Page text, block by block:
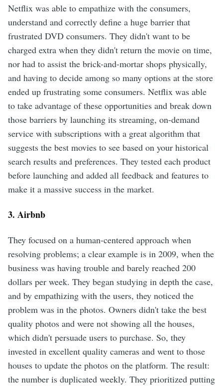
Netflix was able to empathize with the consumers,
understand and correctly define a huge barrier that
frustrated DVD consumers. They didn't want to be
charged extra when they didn't return the movie on time,
nor had to assist the brick-and-mortar shops physically,
and having to decide among so many options at the store
ended up frustrating some consumers. Netflix was able
to take advantage of these opportunities and break down
those barriers by launching its streaming, on-demand
service with subscriptions with a great algorithm that
suggests the best movies to see based on your historical
search results and preferences. They tested each product
before launching and added all feedback and features to
make it a massive success in the market.
3. Airbnb
They focused on a human-centered approach when
resolving problems; a clear example is in 2009, when the
business was having trouble and barely reached 200
dollars per week. They began studying in depth the case,
and by empathizing with the users, they noticed the
problem was in the photos. Owners didn't take the best
quality photos and were not showing all the houses,
which didn't persuade users to purchase. So, they
invested in excellent quality cameras and went to those
houses to update the photos on the platform. The result:
the number is duplicated weekly. They prioritized putting